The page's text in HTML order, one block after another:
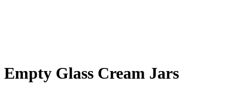
Empty Glass Cream Jars